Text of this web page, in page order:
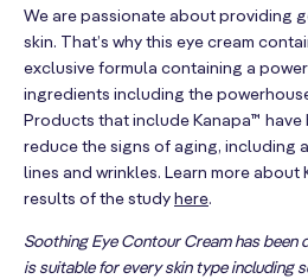
We are passionate about providing
skin. That’s why this eye cream
exclusive formula containing a
ingredients including the
Products that include Kanapa™
reduce the signs of aging, including
lines and wrinkles. Learn more about
results of the studyhere.
Soothing Eye Contour Cream has
is suitable for every skin type including